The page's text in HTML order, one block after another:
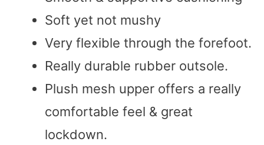
Soft yet not mushy
Very flexible through the forefoot.
Really durable rubber outsole.
Plush mesh upper offers a really
comfortable feel & great
lockdown.